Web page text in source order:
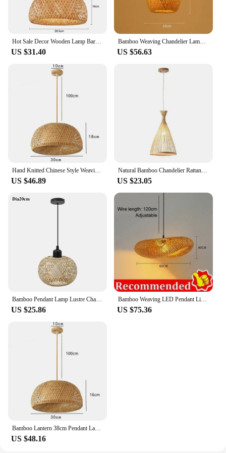
Hot Sale Decor Wooden Lamp Bar Cafe Festival Hotel Lantern Decoration Rattan Bamboo Woven Camping Craft Table Decor Lamp
US $31.40
Bamboo Weaving Chandelier Lamp Handmade Pendant Lights Hanging LED Ceiling Fixtures Rattan Woven Home Bedroom Office Decors
US $56.63
Hand Knitted Chinese Style Weaving Hanging Lamps 18/19/30cm Bamboo Pendant Lamp Restaurant Home Decor Lighting Fixtures
US $46.89
Natural Bamboo Chandelier Rattan Weaving Light Bamboo Weaving Droplight Chinese Zen Tea Room Lamp Decor With Light Source
US $23.05
Bamboo Pendant Lamp Lustre Chandelier Hanging Lamp Handmade Rattan Pendant Light Fixture Restaurant Dining Room Indoor Lighting
US $25.86
Bamboo Weaving LED Pendant Light HandMade Vintage Home Hanging Chandelier Lampshade Dining Living Room Indoor Fixtures
US $75.36
Bamboo Lantern 38cm Pendant Lamp Natural Rattan Wicker E27 LED Chandeliers Hand-Woven Lampshades Lighting Fixture Hanging Light
US $48.16